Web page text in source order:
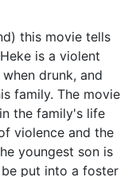
this movie tells
is a violent
drunk, and
family. The movie
the family's life
violence and the
youngest son is
put into a foster